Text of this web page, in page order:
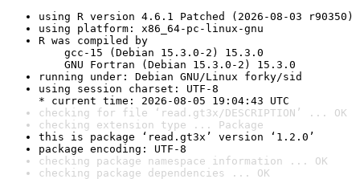
using R version 4.6.1 Patched (2026-08-03 r90350)
using platform: x86_64-pc-linux-gnu
R was compiled by
gcc-15 (Debian 15.3.0-2) 15.3.0
GNU Fortran (Debian 15.3.0-2) 15.3.0
running under: Debian GNU/Linux forky/sid
using session charset: UTF-8
* current time: 2026-08-05 19:04:43 UTC
checking for file ‘read.gt3x/DESCRIPTION’ ... OK
checking extension type ... Package
this is package ‘read.gt3x’ version ‘1.2.0’
package encoding: UTF-8
checking package namespace information ... OK
checking package dependencies ... OK